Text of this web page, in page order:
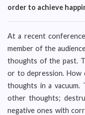
order to achieve
At a recent
member of the
thoughts of the past.
or to depression. How
thoughts in a vacuum.
other thoughts;
negative ones with